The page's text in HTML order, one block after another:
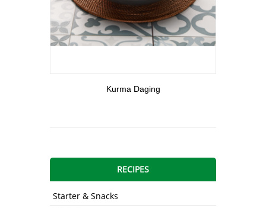
View More
Kurma Daging
RECIPES
Starter & Snacks